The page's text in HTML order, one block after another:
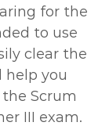
for the
to use
clear the
you
Scrum
III exam.